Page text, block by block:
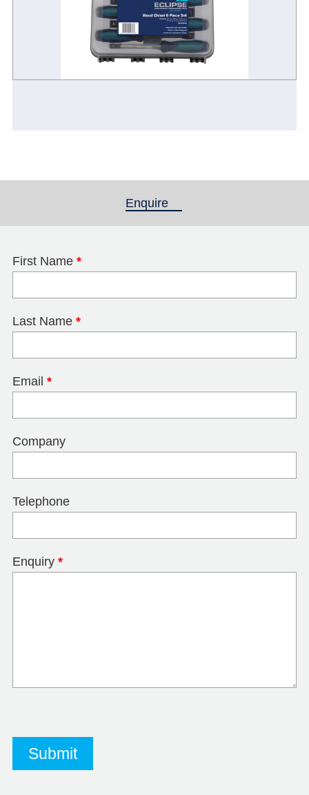
Enquire
First Name *
Last Name *
Email *
Company
Telephone
Enquiry *